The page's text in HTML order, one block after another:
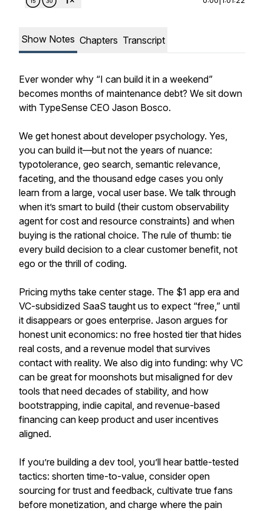
Show Notes Chapters Transcript
Ever wonder why “I can build it in a weekend”
becomes months of maintenance debt? We sit down
with TypeSense CEO Jason Bosco.
We get honest about developer psychology. Yes,
you can build it—but not the years of nuance:
typotolerance, geo search, semantic relevance,
faceting, and the thousand edge cases you only
learn from a large, vocal user base. We talk through
when it’s smart to build (their custom observability
agent for cost and resource constraints) and when
buying is the rational choice. The rule of thumb: tie
every build decision to a clear customer benefit, not
ego or the thrill of coding.
Pricing myths take center stage. The $1 app era and
VC-subsidized SaaS taught us to expect “free,” until
it disappears or goes enterprise. Jason argues for
honest unit economics: no free hosted tier that hides
real costs, and a revenue model that survives
contact with reality. We also dig into funding: why VC
can be great for moonshots but misaligned for dev
tools that need decades of stability, and how
bootstrapping, indie capital, and revenue-based
financing can keep product and user incentives
aligned.
If you’re building a dev tool, you’ll hear battle-tested
tactics: shorten time-to-value, consider open
sourcing for trust and feedback, cultivate true fans
before monetization, and charge where the pain